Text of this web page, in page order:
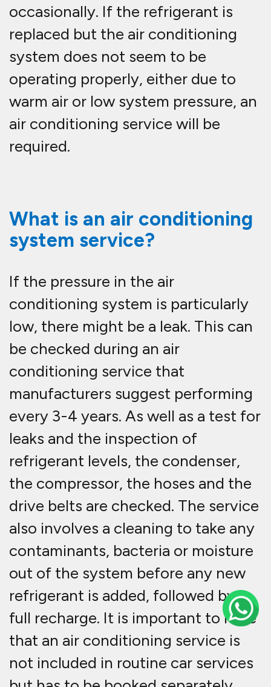
occasionally. If the refrigerant is
replaced but the air conditioning
system does not seem to be
operating properly, either due to
warm air or low system pressure, an
air conditioning service will be
required.
What is an air conditioning
system service?
If the pressure in the air
conditioning system is particularly
low, there might be a leak. This can
be checked during an air
conditioning service that
manufacturers suggest performing
every 3-4 years. As well as a test for
leaks and the inspection of
refrigerant levels, the condenser,
the compressor, the hoses and the
drive belts are checked. The service
also involves a cleaning to take any
contaminants, bacteria or moisture
out of the system before any new
refrigerant is added, followed by a
full recharge. It is important to note
that an air conditioning service is
not included in routine car services